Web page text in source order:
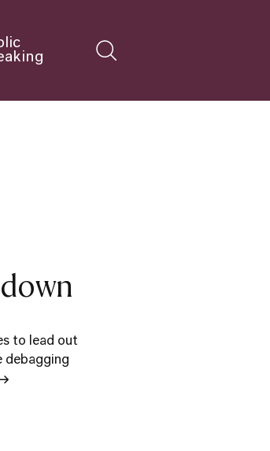
to lead out
debagging